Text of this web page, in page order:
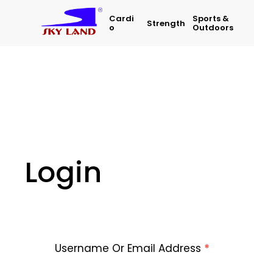
Cardi
O Strength Sports &
Outdoors
Login
Username Or Email Address *